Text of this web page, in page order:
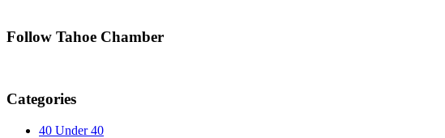
Follow Tahoe Chamber
Categories
40 Under 40